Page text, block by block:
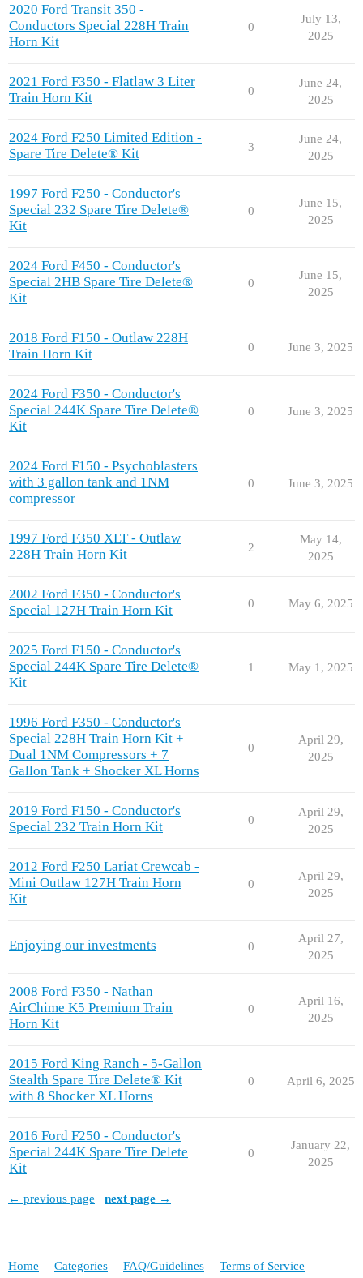
2020 Ford Transit 350 -
Conductors Special 228H Train
Horn Kit
0
July 13,
2025
2021 Ford F350 - Flatlaw 3 Liter
Train Horn Kit
0
June 24,
2025
2024 Ford F250 Limited Edition -
Spare Tire Delete® Kit
3
June 24,
2025
1997 Ford F250 - Conductor's
Special 232 Spare Tire Delete®
Kit
0
June 15,
2025
2024 Ford F450 - Conductor's
Special 2HB Spare Tire Delete®
Kit
0
June 15,
2025
2018 Ford F150 - Outlaw 228H
Train Horn Kit
0 June 3, 2025
2024 Ford F350 - Conductor's
Special 244K Spare Tire Delete®
Kit
0 June 3, 2025
2024 Ford F150 - Psychoblasters
with 3 gallon tank and 1NM
compressor
0 June 3, 2025
1997 Ford F350 XLT - Outlaw
228H Train Horn Kit
2
May 14,
2025
2002 Ford F350 - Conductor's
Special 127H Train Horn Kit
0 May 6, 2025
2025 Ford F150 - Conductor's
Special 244K Spare Tire Delete®
Kit
1 May 1, 2025
1996 Ford F350 - Conductor's
Special 228H Train Horn Kit +
Dual 1NM Compressors + 7
Gallon Tank + Shocker XL Horns
0
April 29,
2025
2019 Ford F150 - Conductor's
Special 232 Train Horn Kit
0
April 29,
2025
2012 Ford F250 Lariat Crewcab -
Mini Outlaw 127H Train Horn
Kit
0
April 29,
2025
Enjoying our investments 0
April 27,
2025
2008 Ford F350 - Nathan
AirChime K5 Premium Train
Horn Kit
0
April 16,
2025
2015 Ford King Ranch - 5-Gallon
Stealth Spare Tire Delete® Kit
with 8 Shocker XL Horns
0 April 6, 2025
2016 Ford F250 - Conductor's
Special 244K Spare Tire Delete
Kit
0
January 22,
2025
← previous page next page →
Home Categories FAQ/Guidelines Terms of Service